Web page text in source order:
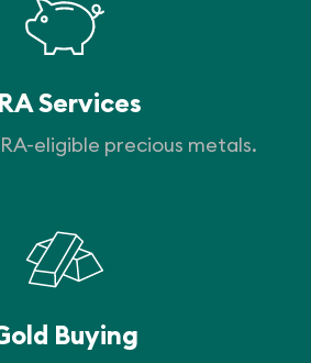
Services
eligible precious metals.
Buying